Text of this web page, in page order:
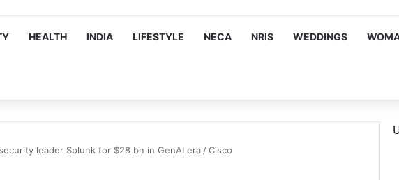
HEALTH INDIA LIFESTYLE NECA NRIS WEDDINGS
leader Splunk for $28 bn in GenAI era /Cisco